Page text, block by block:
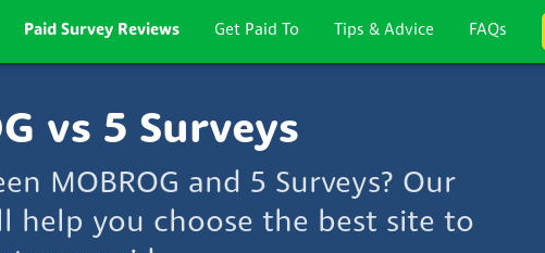
Paid Survey Reviews Get Paid To Tips & Advice FAQs
vs 5 Surveys
MOBROG and 5 Surveys? Our
help you choose the best site to